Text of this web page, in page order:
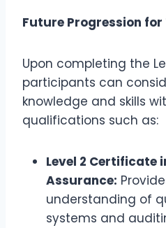
Future Progression for
Upon completing the
participants can
knowledge and skills
qualifications such as:
Level 2 Certificate
Assurance:
understanding of
systems and